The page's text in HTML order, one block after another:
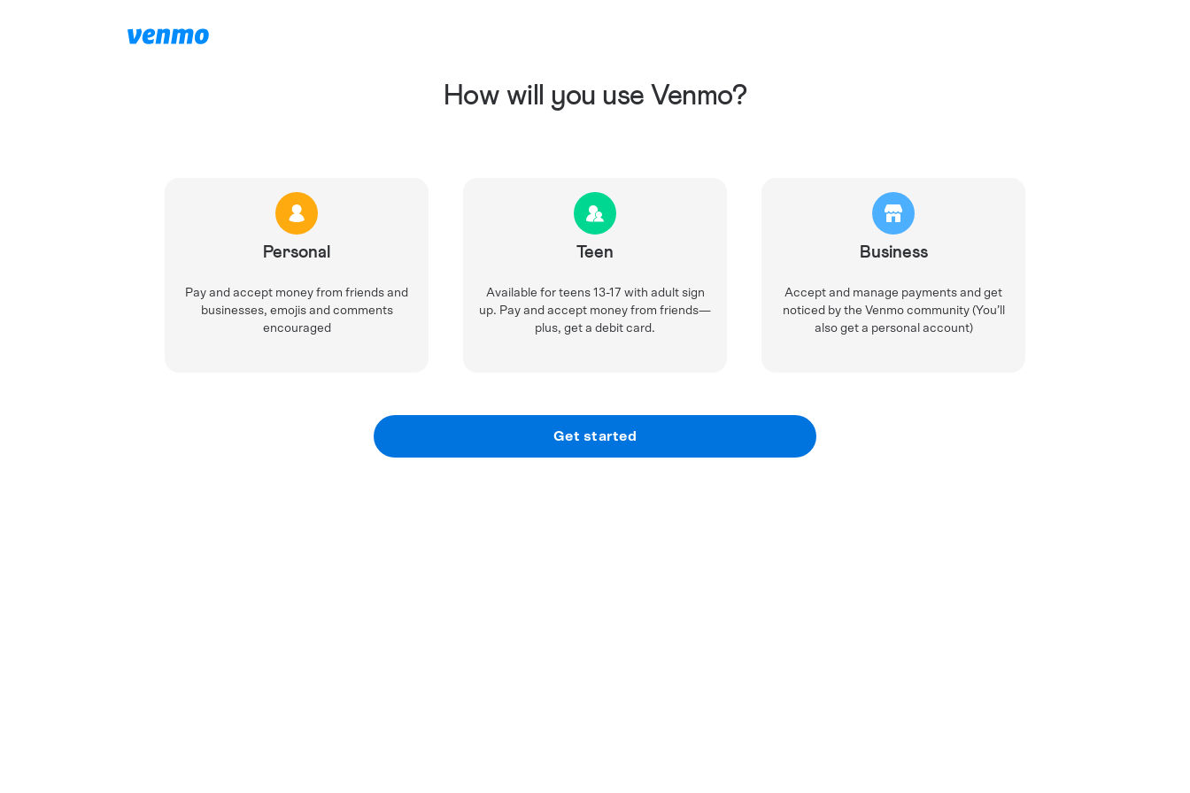
How will you use Venmo?
Personal
Pay and accept money from friends and
businesses, emojis and comments
encouraged
Teen
Available for teens 13-17 with adult sign
up. Pay and accept money from friends—
plus, get a debit card.
Business
Accept and manage payments and get
noticed by the Venmo community (You’ll
also get a personal account)
Get started